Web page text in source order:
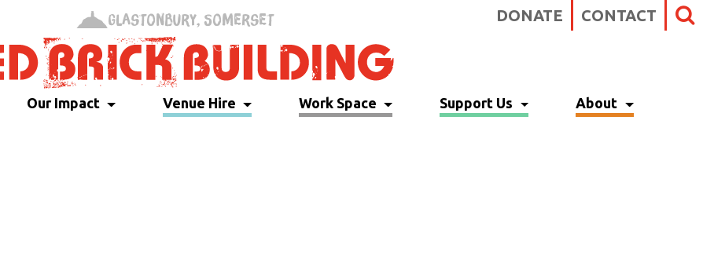
DONATE CONTACT
Glastonbury, Somerset
Our Impact Venue Hire Work Space Support Us About